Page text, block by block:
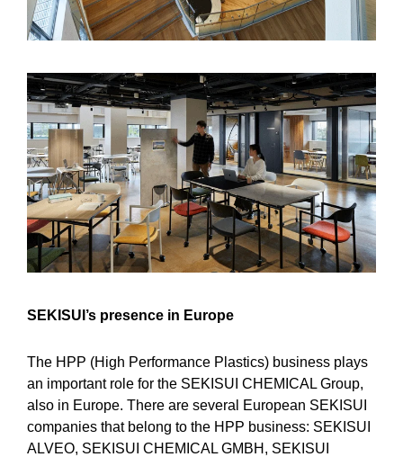
SEKISUI’s presence in Europe
The HPP (High Performance Plastics) business plays
an important role for the SEKISUI CHEMICAL Group,
also in Europe. There are several European SEKISUI
companies that belong to the HPP business: SEKISUI
ALVEO, SEKISUI CHEMICAL GMBH, SEKISUI